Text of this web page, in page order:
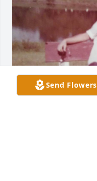
Send Flowers